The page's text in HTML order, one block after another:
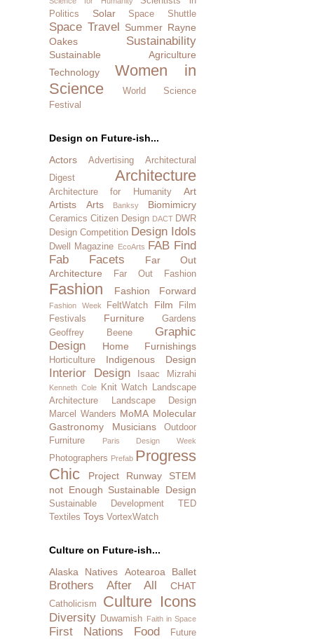
Politics
Solar Space Shuttle
Space Travel Summer Rayne
Oakes
Sustainability
Sustainable Agriculture
Technology
Women in
Science
World Science
Festival
Design on Future-ish...
Actors
Advertising
Architectural
Digest
Architecture
Architecture for Humanity
Art
Artists
Arts Banksy Biomimicry
Ceramics Citizen Design DACT DWR
Design Competition Design Idols
Dwell Magazine EcoArts FAB Find
Fab Facets
Far Out
Architecture
Far Out Fashion
Fashion Fashion Forward
Fashion Week FeltWatch Film
Film
Festivals
Furniture
Gardens
Geoffrey Beene
Graphic
Design
Home Furnishings
Horticulture Indigenous Design
Interior Design Isaac Mizrahi
Kenneth Cole Knit Watch
Landscape
Architecture
Landscape Design
Marcel Wanders MoMA Molecular
Gastronomy
Musicians
Outdoor
Furniture
Paris Design Week
Photographers Prefab Progress
Chic
Project Runway
STEM
not Enough Sustainable Design
Sustainable Development
TED
Textiles Toys VortexWatch
Culture on Future-ish...
Alaska Natives
Aotearoa Ballet
Brothers After All CHAT
Catholicism Culture Icons
Diversity Duwamish Faith in Space
First Nations Food
Future